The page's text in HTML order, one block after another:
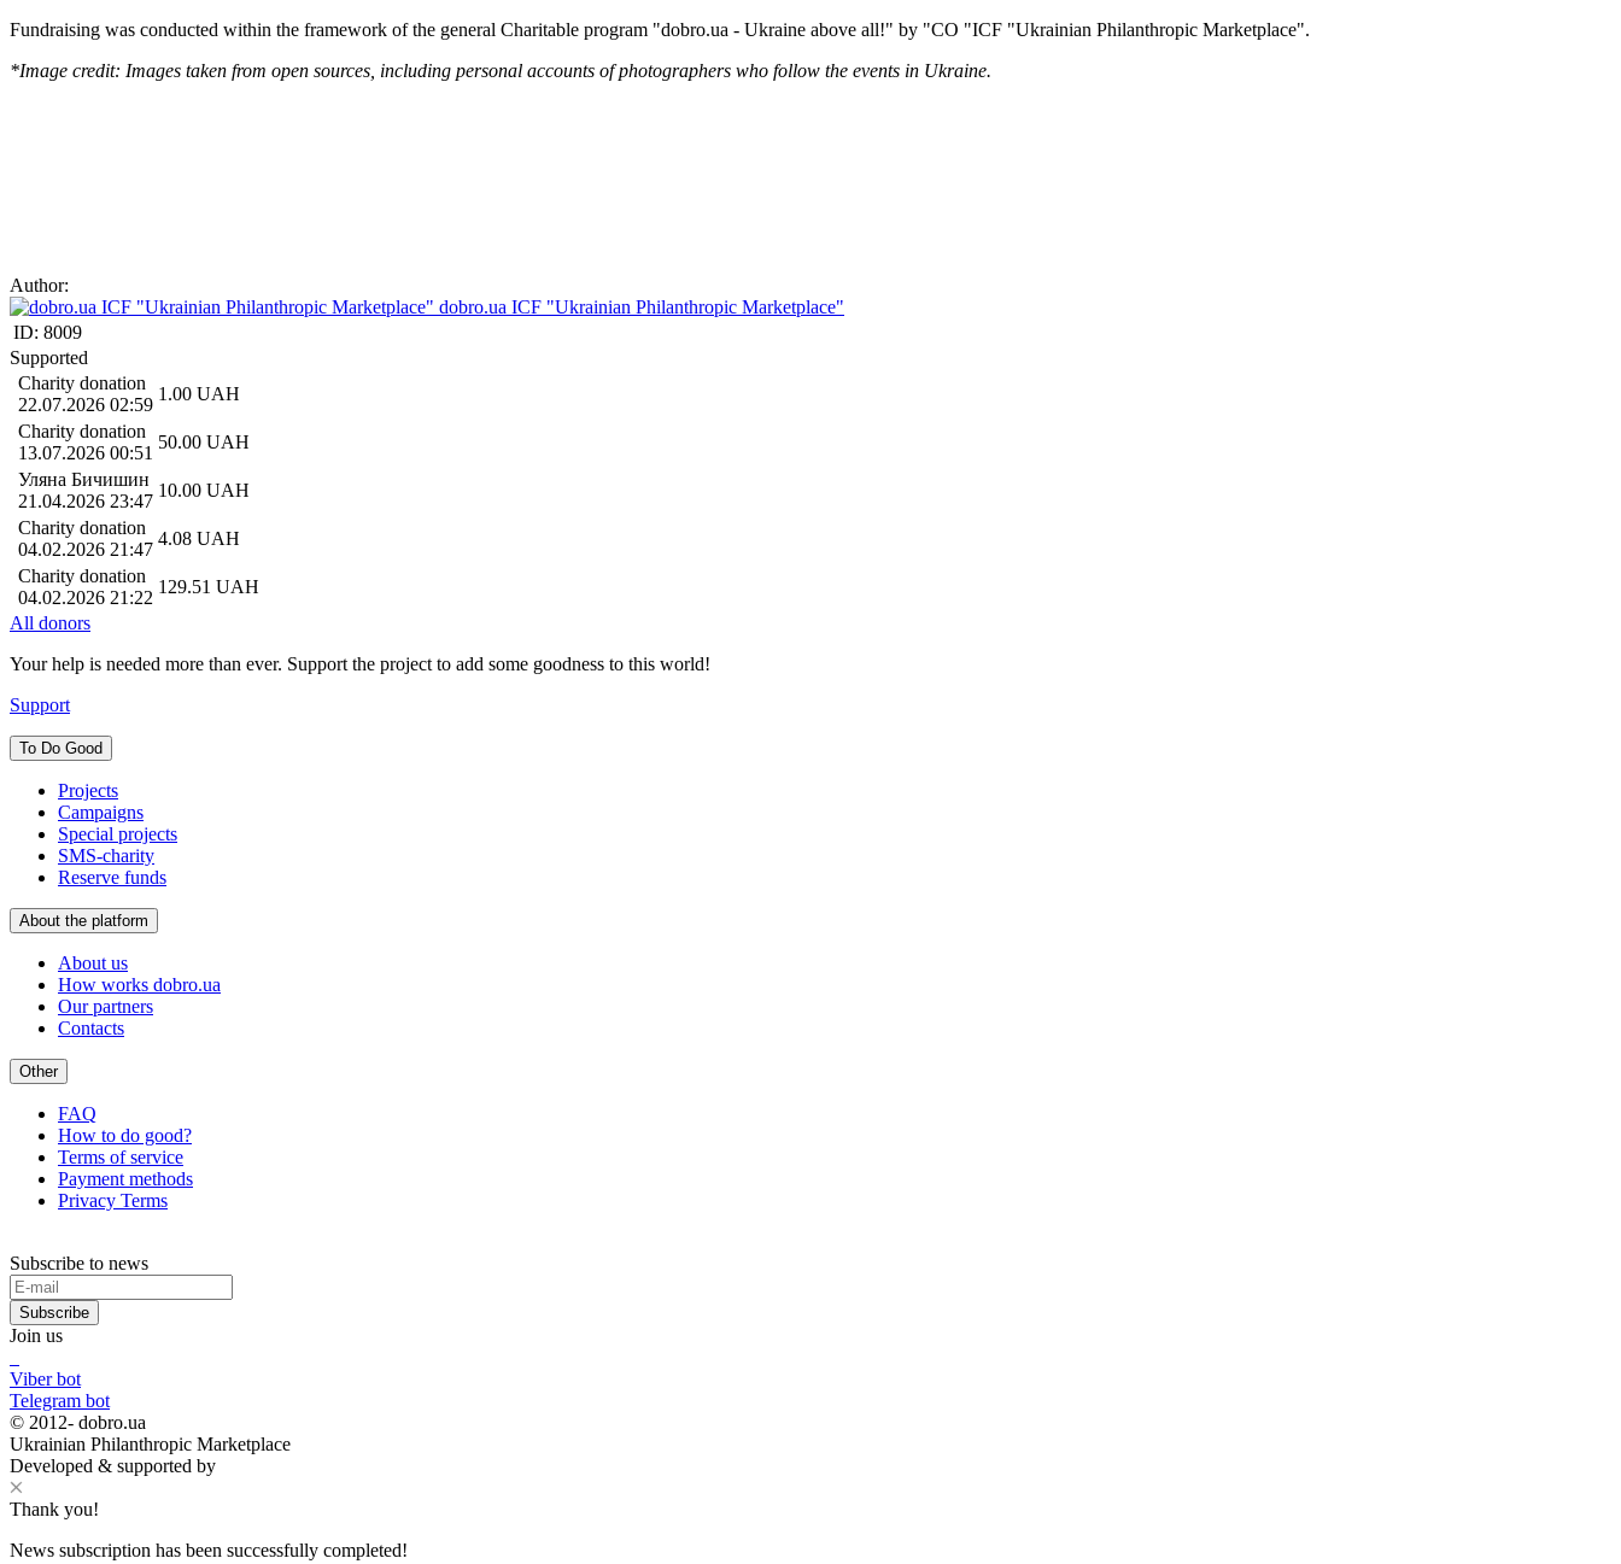
Fundraising was conducted within the framework of the general Charitable program "dobro.ua - Ukraine above all!" by "CO "ICF "Ukrainian Philanthropic Marketplace".
*Image credit: Images taken from open sources, including personal accounts of photographers who follow the events in Ukraine.
Author:
dobro.ua ICF "Ukrainian Philanthropic Marketplace"
ID: 8009
Supported
Charity donation
22.07.2026 02:59
1.00 UAH
Charity donation
13.07.2026 00:51
50.00 UAH
Уляна Бичишин
21.04.2026 23:47
10.00 UAH
Charity donation
04.02.2026 21:47
4.08 UAH
Charity donation
04.02.2026 21:22
129.51 UAH
All donors
Your help is needed more than ever. Support the project to add some goodness to this world!
Support
To Do Good
Projects
Campaigns
Special projects
SMS-charity
Reserve funds
About the platform
About us
How works dobro.ua
Our partners
Contacts
Other
FAQ
How to do good?
Terms of service
Payment methods
Privacy Terms
Subscribe to news
Subscribe
Join us
Viber bot
Telegram bot
© 2012- dobro.ua
Ukrainian Philanthropic Marketplace
Developed & supported by
Thank you!
News subscription has been successfully completed!